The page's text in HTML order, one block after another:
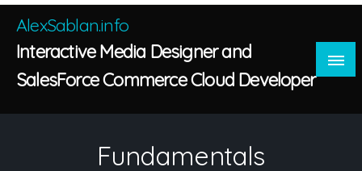
Skip
content
AlexSablan.info
Interactive Media Designer and
SalesForce Commerce Cloud Developer
Fundamentals